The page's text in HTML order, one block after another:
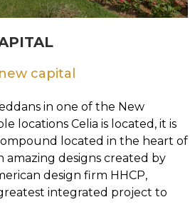
capital
in one of the New
locations Celia is located, it is
located in the heart of
amazing designs created by
design firm HHCP,
integrated project to